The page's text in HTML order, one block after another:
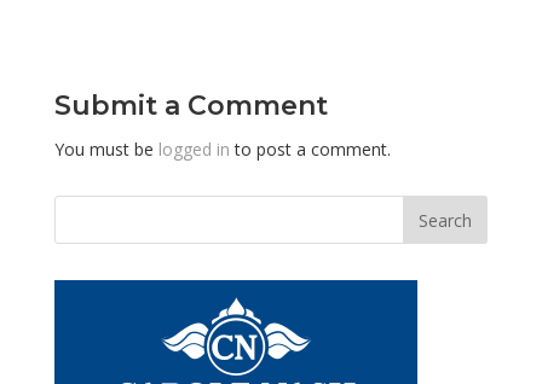
Submit a Comment
You must be logged in to post a comment.